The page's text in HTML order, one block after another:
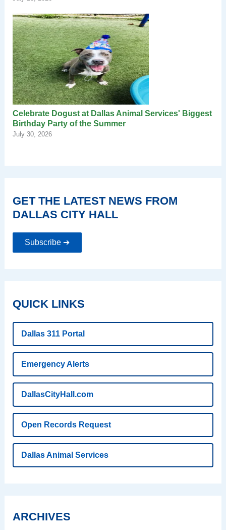
Celebrate Dogust at Dallas Animal Services' Biggest
Birthday Party of the Summer
July 30, 2026
GET THE LATEST NEWS FROM
DALLAS CITY HALL
Subscribe ➔
QUICK LINKS
Dallas 311 Portal
Emergency Alerts
DallasCityHall.com
Open Records Request
Dallas Animal Services
ARCHIVES